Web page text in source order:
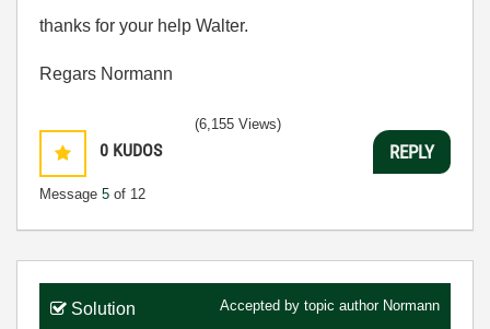
thanks for your help Walter.
Regars Normann
0 KUDOS
Message 5 of 12
(6,155 Views)
REPLY
Solution Accepted by topic author Normann